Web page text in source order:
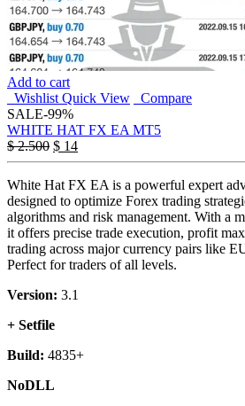
Add to cart
Wishlist Quick View
Compare
SALE-99%
WHITE HAT FX EA MT5
$2.500 $ 14
White Hat FX EA is a powerful expert
designed to optimize Forex trading
algorithms and risk management. With a
it offers precise trade execution, profit
trading across major currency pairs like
Perfect for traders of all levels.
Version: 3.1
+ Setfile
Build: 4835+
NoDLL